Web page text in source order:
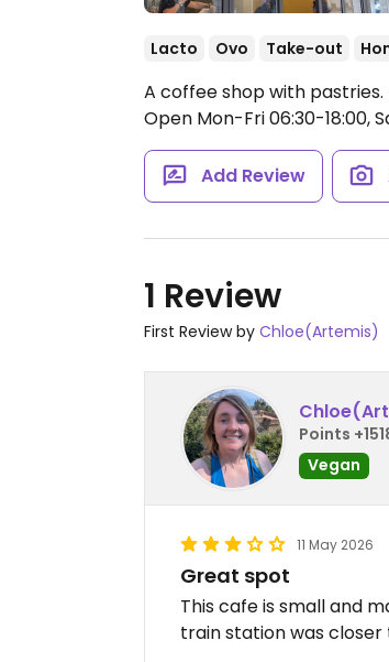
Lacto Ovo Take-out
A coffee shop with
Open Mon-Fri 06:30-18:00,
Add Review
1 Review
First Review by Chloe(Artemis)
Points
Vegan
11 May 2026
Great spot
This cafe is small and
train station was closer